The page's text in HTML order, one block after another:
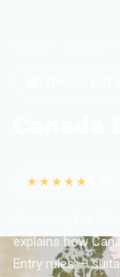
★★★★★
explains how
Entry rules —